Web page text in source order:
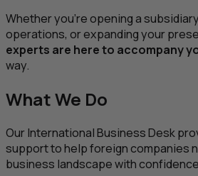
Whether you’re opening a
operations, or expanding your
experts are here to accompany
way.
What We Do
Our International Business Desk
support to help foreign companies
business landscape with